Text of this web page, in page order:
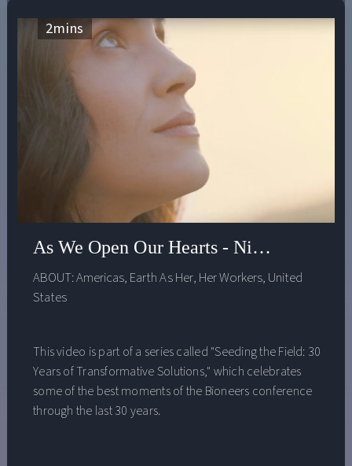
2mins
As We Open Our Hearts - Nina Simons
ABOUT:Americas, Earth As Her, Her Workers, United
States
This video is part of a series called "Seeding the Field: 30
Years of Transformative Solutions," which celebrates
some of the best moments of the Bioneers conference
through the last 30 years.